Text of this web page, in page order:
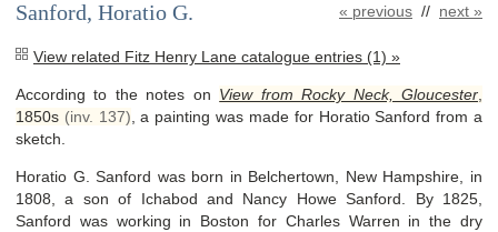
« previous // next »
Sanford, Horatio G.
View related Fitz Henry Lane catalogue entries (1) »
According to the notes on View from Rocky Neck, Gloucester
1850s (inv. 137) , a painting was made for Horatio Sanford from a
sketch.
Horatio G. Sanford was born in Belchertown, New Hampshire, in
1808, a son of Ichabod and Nancy Howe Sanford. By 1825,
Sanford was working in Boston for Charles Warren in the dry